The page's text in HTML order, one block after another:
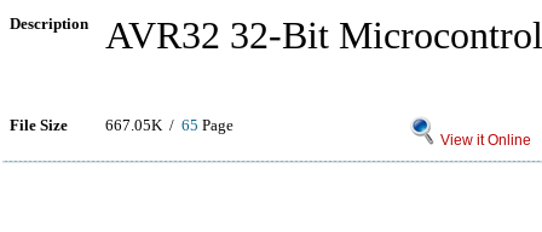
Description AVR32 32-Bit
File Size 667.05K / 65 Page
View it Online